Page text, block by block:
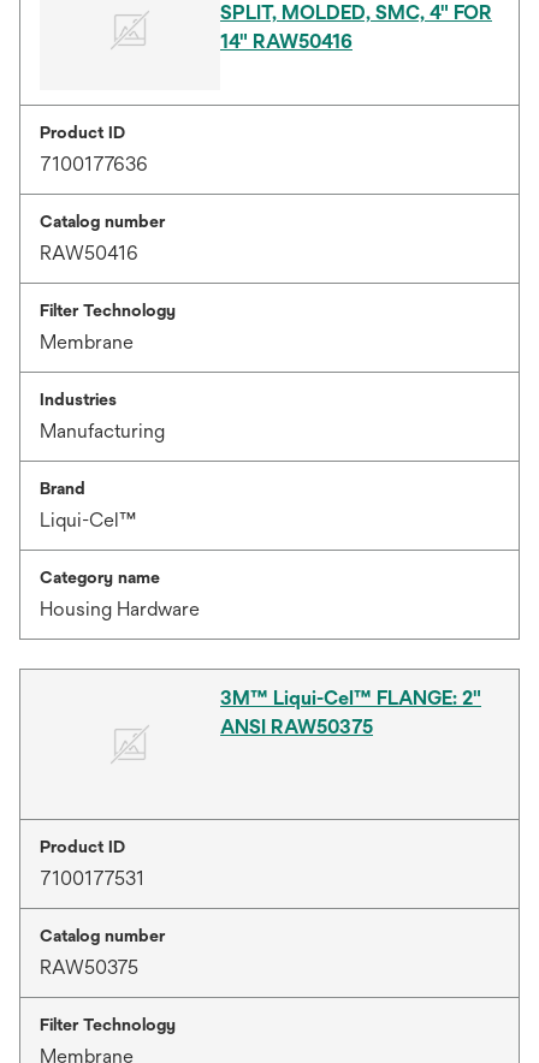
SPLIT, MOLDED, SMC, 4" FOR
14" RAW50416
Product ID
7100177636
Catalog number
RAW50416
Filter Technology
Membrane
Industries
Manufacturing
Brand
Liqui-Cel™
Category name
Housing Hardware
3M™ Liqui-Cel™ FLANGE: 2"
ANSI RAW50375
Product ID
7100177531
Catalog number
RAW50375
Filter Technology
Membrane